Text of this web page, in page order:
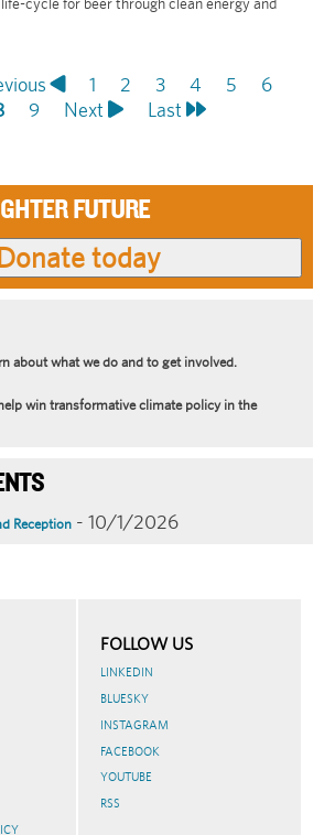
Page
1 Page
2 Page
3 Page
4 Page
5 Page
6
Page
9
Next
Next
Last
Last
FUTURE
about what we do and to get involved.
win transformative climate policy in the
Reception - 10/1/2026
FOLLOW US
LINKEDIN
BLUESKY
INSTAGRAM
FACEBOOK
YOUTUBE
RSS